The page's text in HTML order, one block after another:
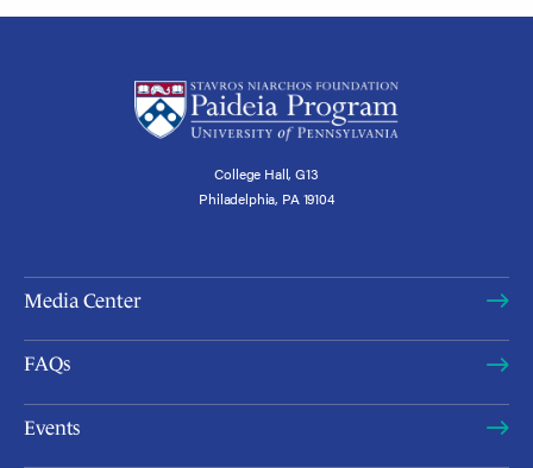
College Hall, G13
Philadelphia, PA 19104
Media Center
FAQs
Events